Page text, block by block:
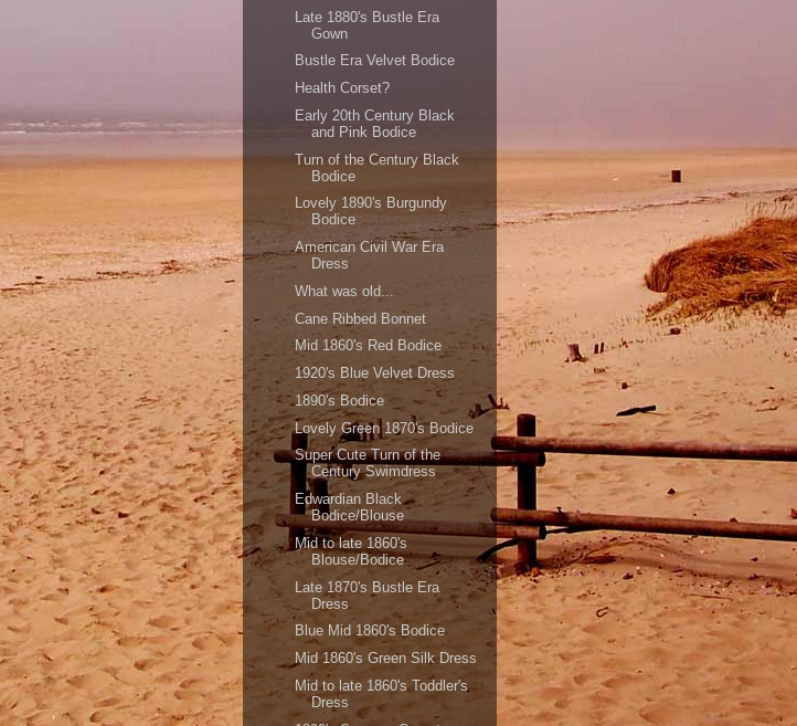
Late 1880's Bustle Era
Gown
Bustle Era Velvet Bodice
Health Corset?
Early 20th Century Black
and Pink Bodice
Turn of the Century Black
Bodice
Lovely 1890's Burgundy
Bodice
American Civil War Era
Dress
What was old...
Cane Ribbed Bonnet
Mid 1860's Red Bodice
1920's Blue Velvet Dress
1890's Bodice
Lovely Green 1870's Bodice
Super Cute Turn of the
Century Swimdress
Edwardian Black
Bodice/Blouse
Mid to late 1860's
Blouse/Bodice
Late 1870's Bustle Era
Dress
Blue Mid 1860's Bodice
Mid 1860's Green Silk Dress
Mid to late 1860's Toddler's
Dress